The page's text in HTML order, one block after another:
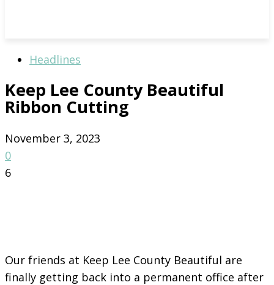
Headlines
Keep Lee County Beautiful
Ribbon Cutting
November 3, 2023
0
6
Our friends at Keep Lee County Beautiful are
finally getting back into a permanent office after